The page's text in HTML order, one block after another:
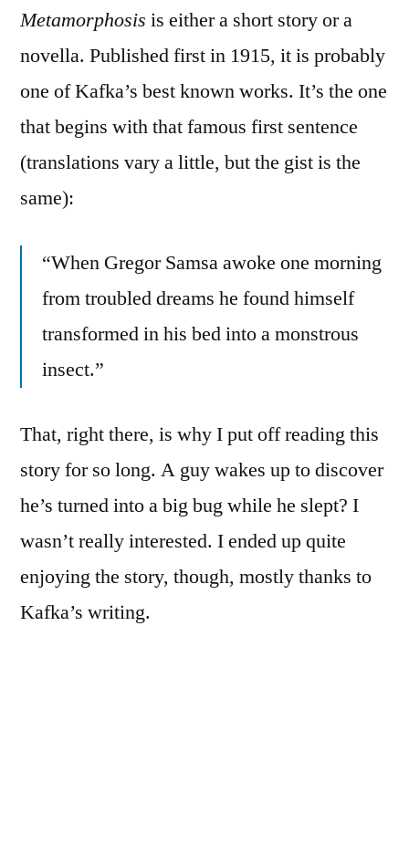
Metamorphosis is either a short story or a
novella. Published first in 1915, it is probably
one of Kafka’s best known works. It’s the one
that begins with that famous first sentence
(translations vary a little, but the gist is the
same):
“When Gregor Samsa awoke one morning
from troubled dreams he found himself
transformed in his bed into a monstrous
insect.”
That, right there, is why I put off reading this
story for so long. A guy wakes up to discover
he’s turned into a big bug while he slept? I
wasn’t really interested. I ended up quite
enjoying the story, though, mostly thanks to
Kafka’s writing.